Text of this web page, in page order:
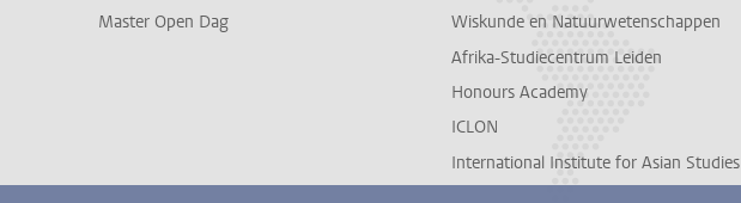
Master Open Dag
Wiskunde en Natuurwetenschappen
Afrika-Studiecentrum Leiden
Honours Academy
ICLON
International Institute for Asian Studies